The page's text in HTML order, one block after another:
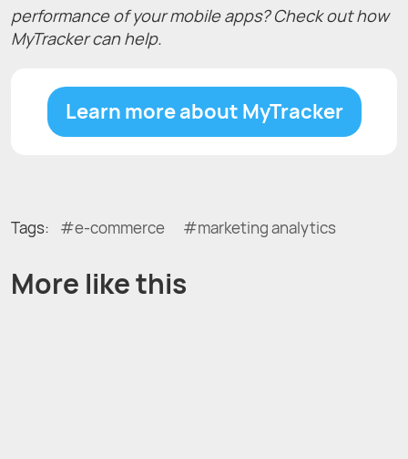
performance of your mobile apps? Check out how
MyTracker can help.
Learn more about MyTracker
Tags: e-commerce marketing analytics
More like this